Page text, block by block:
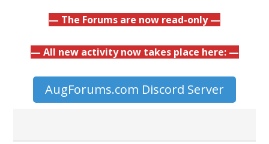
— The Forums are now read-only —
— All new activity now takes place here: —
AugForums.com Discord Server